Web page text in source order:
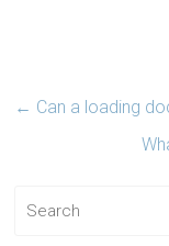
← Can a loading